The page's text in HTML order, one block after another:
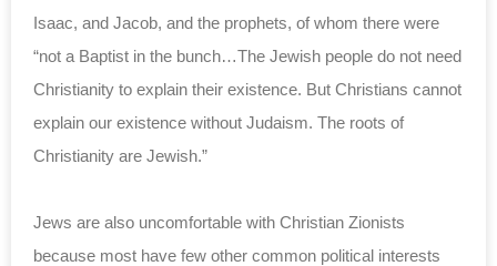
Isaac, and Jacob, and the prophets, of whom there were
“not a Baptist in the bunch…The Jewish people do not need
Christianity to explain their existence. But Christians cannot
explain our existence without Judaism. The roots of
Christianity are Jewish.”
Jews are also uncomfortable with Christian Zionists
because most have few other common political interests